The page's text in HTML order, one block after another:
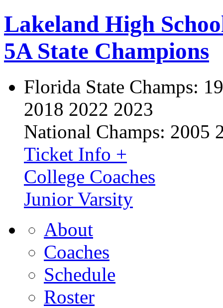
Lakeland High
5A State Champions
Florida State Champs:
2018 2022 2023
National Champs: 2005
Ticket Info +
College Coaches
Junior Varsity
About
Coaches
Schedule
Roster